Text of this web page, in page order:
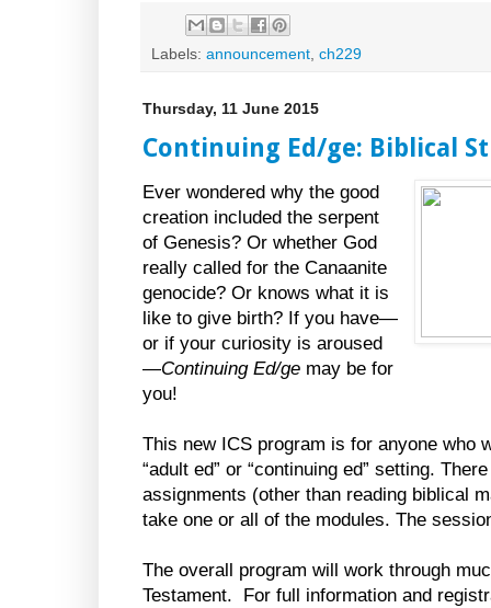
Labels: announcement ch229
Thursday, 11 June 2015
Continuing Ed/ge: Biblical
Ever wondered why the good
creation included the serpent
of Genesis? Or whether God
really called for the Canaanite
genocide? Or knows what it is
like to give birth? If you have—
or if your curiosity is aroused
—Continuing Ed/ge may be for
you!
This new ICS program is for anyone who
“adult ed” or “continuing ed” setting.
assignments (other than reading biblical
take one or all of the modules. The
The overall program will work through
Testament. For full information and